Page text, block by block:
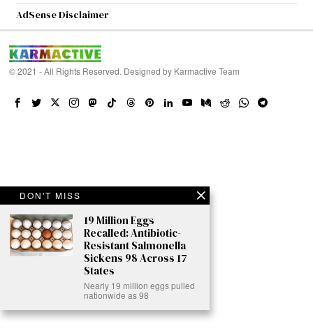
AdSense Disclaimer
© 2021 - All Rights Reserved. Designed by Karmactive Team
DON'T MISS
19 Million Eggs
Recalled: Antibiotic-
Resistant Salmonella
Sickens 98 Across 17
States
Nearly 19 million eggs pulled
nationwide as 98